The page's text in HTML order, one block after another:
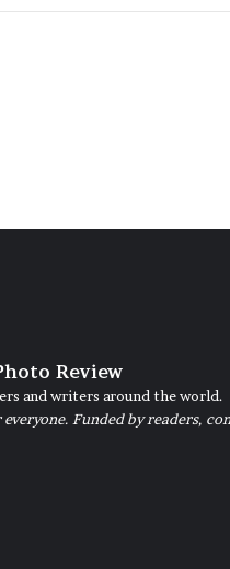
Review
and writers around the world.
everyone. Funded by readers,